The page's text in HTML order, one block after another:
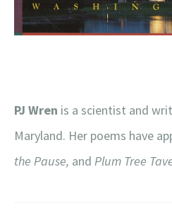
PJ Wren is a scientist and
Maryland. Her poems have
the Pause, and Plum Tree